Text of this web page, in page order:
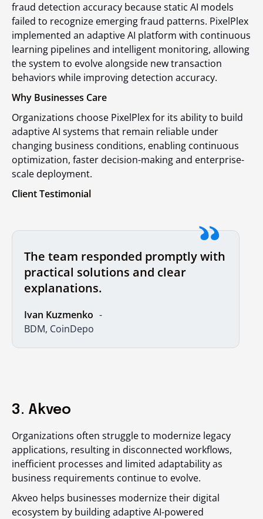
fraud detection accuracy because static AI models
failed to recognize emerging fraud patterns. PixelPlex
implemented an adaptive AI platform with continuous
learning pipelines and intelligent monitoring, allowing
the system to evolve alongside new transaction
behaviors while improving detection accuracy.
Why Businesses Care
Organizations choose PixelPlex for its ability to build
adaptive AI systems that remain reliable under
changing business conditions, enabling continuous
optimization, faster decision-making and enterprise-
scale deployment.
Client Testimonial
The team responded promptly with
practical solutions and clear
explanations.
BDM, CoinDepo
Ivan Kuzmenko
3. Akveo
Organizations often struggle to modernize legacy
applications, resulting in disconnected workflows,
inefficient processes and limited adaptability as
business requirements continue to evolve.
Akveo helps businesses modernize their digital
ecosystem by building adaptive AI-powered